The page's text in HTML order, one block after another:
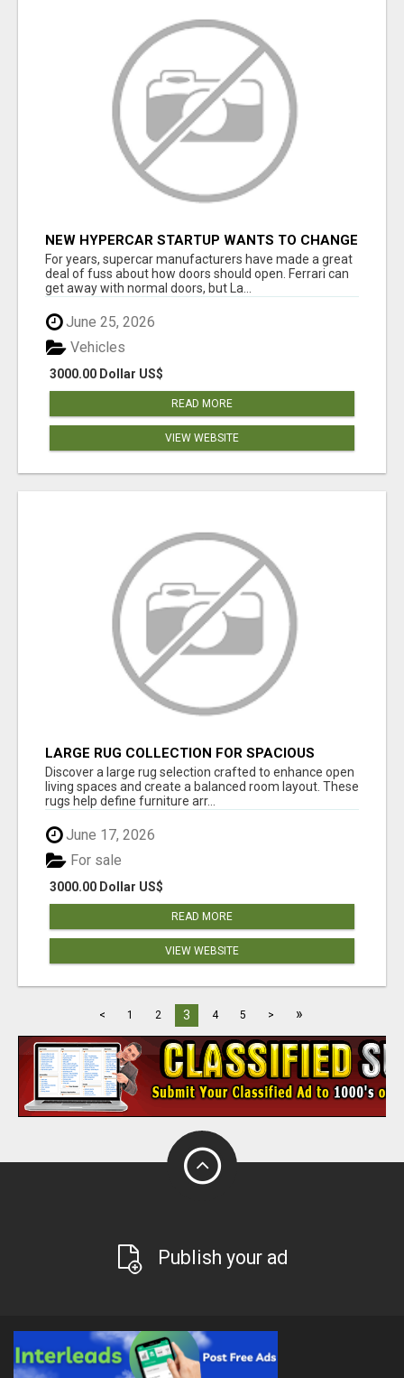
NEW HYPERCAR STARTUP WANTS TO CHANGE
HOW HUMANS FIT INTO CARS
For years, supercar manufacturers have made a great
deal of fuss about how doors should open. Ferrari can
get away with normal doors, but La...
June 25, 2026
3000.00 Dollar US$
Vehicles
READ MORE
VIEW WEBSITE
LARGE RUG COLLECTION FOR SPACIOUS
INTERIORS
Discover a large rug selection crafted to enhance open
living spaces and create a balanced room layout. These
rugs help define furniture arr...
June 17, 2026
3000.00 Dollar US$
For sale
READ MORE
VIEW WEBSITE
< 1 2 3 4 5 > »
Publish your ad